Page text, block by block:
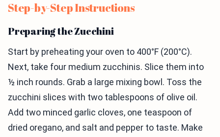
Step-by-Step Instructions
Preparing the Zucchini
Start by preheating your oven to 400°F (200°C).
Next, take four medium zucchinis. Slice them into
½ inch rounds. Grab a large mixing bowl. Toss the
zucchini slices with two tablespoons of olive oil.
Add two minced garlic cloves, one teaspoon of
dried oregano, and salt and pepper to taste. Make